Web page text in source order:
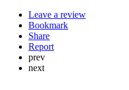
Leave a review
Bookmark
Share
Report
prev
next